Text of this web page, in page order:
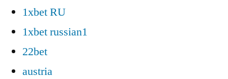
1xbet RU
1xbet russian1
22bet
austria